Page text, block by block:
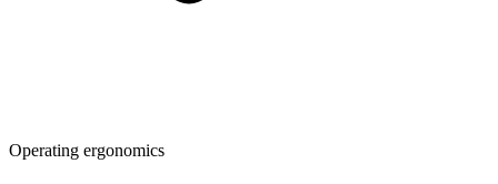
Operating ergonomics